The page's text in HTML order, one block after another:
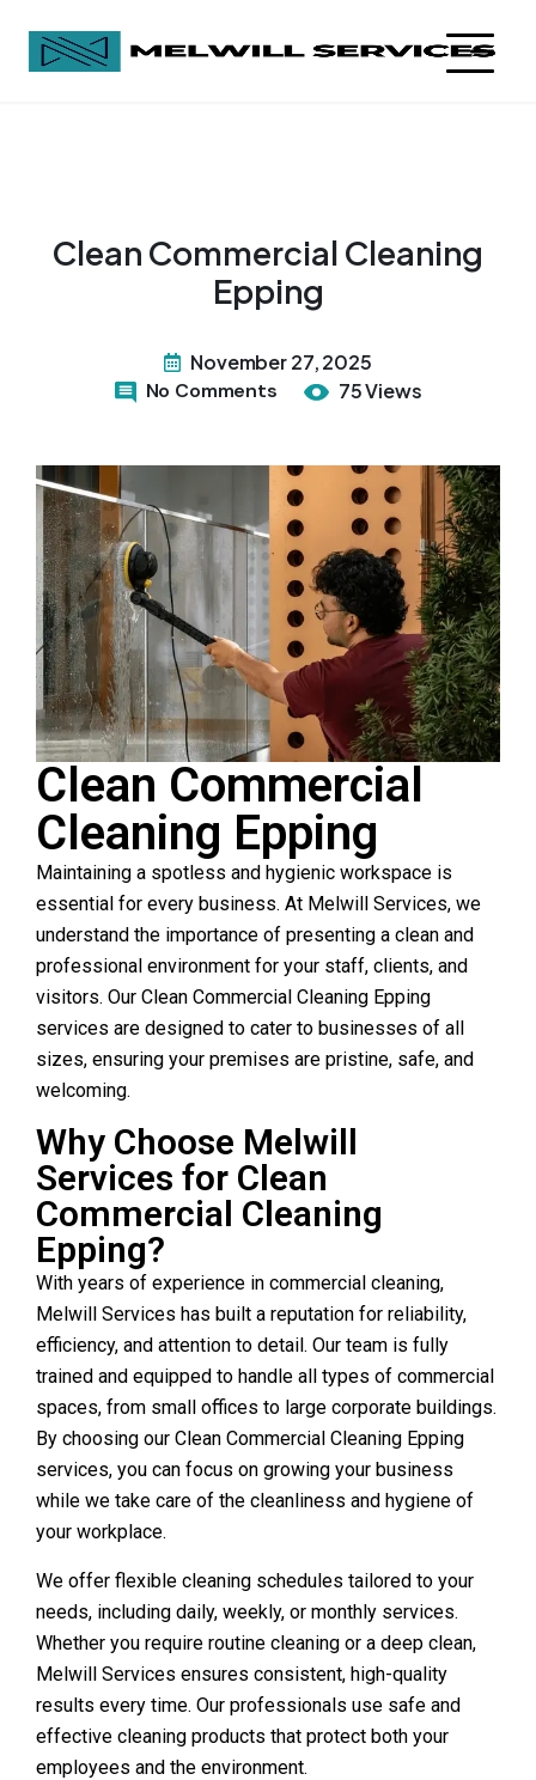
Clean Commercial Cleaning
Epping
November 27, 2025
No Comments
75 Views
Clean Commercial
Cleaning Epping
Maintaining a spotless and hygienic workspace is
essential for every business. At Melwill Services, we
understand the importance of presenting a clean and
professional environment for your staff, clients, and
visitors. Our Clean Commercial Cleaning Epping
services are designed to cater to businesses of all
sizes, ensuring your premises are pristine, safe, and
welcoming.
Why Choose Melwill
Services for Clean
Commercial Cleaning
Epping?
With years of experience in commercial cleaning,
Melwill Services has built a reputation for reliability,
efficiency, and attention to detail. Our team is fully
trained and equipped to handle all types of commercial
spaces, from small offices to large corporate buildings.
By choosing our Clean Commercial Cleaning Epping
services, you can focus on growing your business
while we take care of the cleanliness and hygiene of
your workplace.
We offer flexible cleaning schedules tailored to your
needs, including daily, weekly, or monthly services.
Whether you require routine cleaning or a deep clean,
Melwill Services ensures consistent, high-quality
results every time. Our professionals use safe and
effective cleaning products that protect both your
employees and the environment.